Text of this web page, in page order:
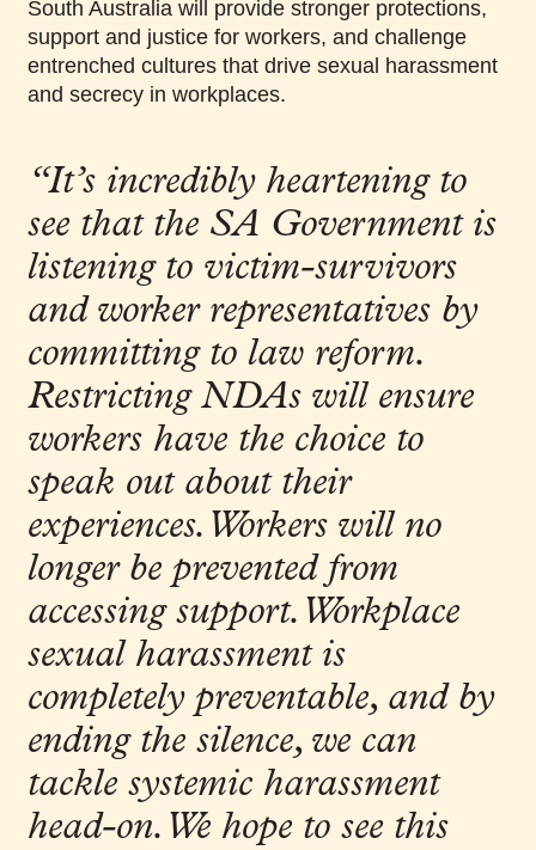
South Australia will provide stronger protections,
support and justice for workers, and challenge
entrenched cultures that drive sexual harassment
and secrecy in workplaces.
“It’s incredibly heartening to
see that the SA Government is
listening to victim-survivors
and worker representatives by
committing to law reform.
Restricting NDAs willensure
workers have the choice to
speak out about their
experiences. Workers will no
longer be prevented from
accessing support. Workplace
sexual harassment is
completely preventable, and by
ending the silence, we can
tackle systemic harassment
head-on. We hope to see this